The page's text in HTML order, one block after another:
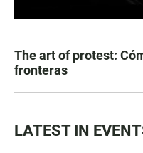
The art of protest:
fronteras
LATEST IN